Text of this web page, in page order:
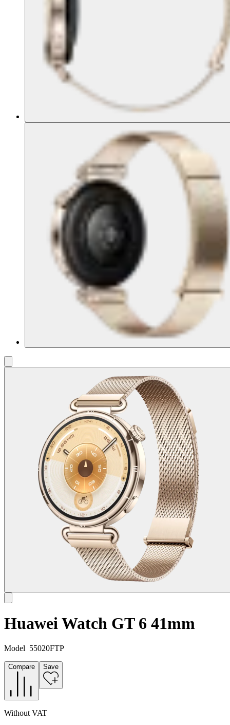
Huawei Watch GT 6 41mm
Model 55020FTP
Compare Save
Without VAT